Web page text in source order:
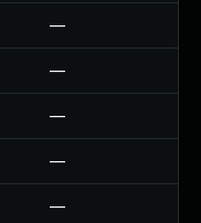
—
—
—
—
—